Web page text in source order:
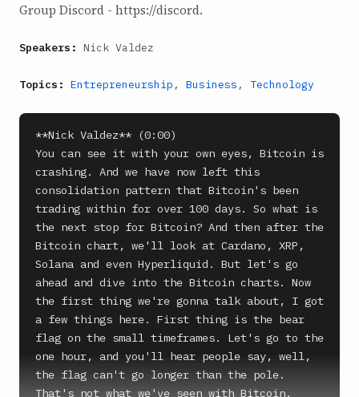
Group Discord - https://discord.
Speakers: Nick Valdez
Topics: Entrepreneurship , Business , Technology
**Nick Valdez** (0:00)
You can see it with your own eyes, Bitcoin is
crashing. And we have now left this
consolidation pattern that Bitcoin's been
trading within for over 100 days. So what is
the next stop for Bitcoin? And then after the
Bitcoin chart, we'll look at Cardano, XRP,
Solana and even Hyperliquid. But let's go
ahead and dive into the Bitcoin charts. Now
the first thing we're gonna talk about, I got
a few things here. First thing is the bear
flag on the small timeframes. Let's go to the
one hour, and you'll hear people say, well,
the flag can't go longer than the pole.
That's not what we've seen with Bitcoin.